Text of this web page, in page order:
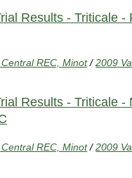
Results - Triticale -
REC, Minot /2009
Results - Triticale -
REC, Minot /2009